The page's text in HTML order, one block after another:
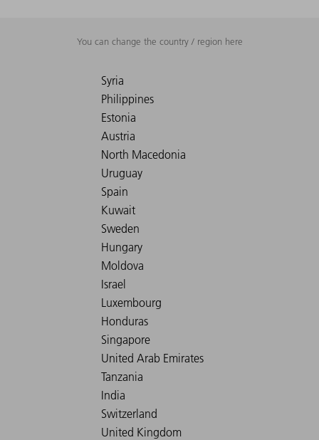
You can change the country / region here